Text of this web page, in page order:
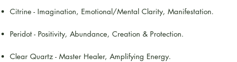
Citrine - Imagination, Emotional/Mental Clarity, Manifestation.
Peridot - Positivity, Abundance, Creation & Protection.
Clear Quartz - Master Healer, Amplifying Energy.